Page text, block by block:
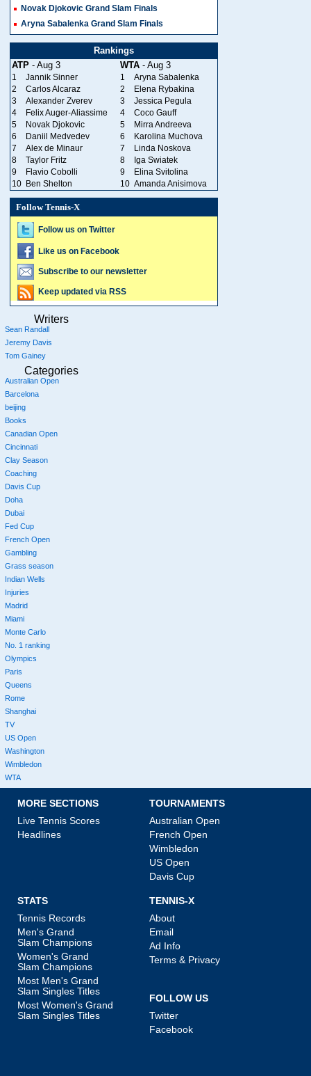
Novak Djokovic Grand Slam Finals
Aryna Sabalenka Grand Slam Finals
Rankings
ATP - Aug 3 WTA - Aug 3
1 Jannik Sinner 1
Aryna Sabalenka
2
Carlos Alcaraz 2
Elena Rybakina
3
Alexander Zverev 3
Jessica Pegula
4
Felix Auger-Aliassime 4
Coco Gauff
5
Novak Djokovic 5
Mirra Andreeva
6
Daniil Medvedev 6
Karolina Muchova
7
Alex de Minaur 7
Linda Noskova
8
Taylor Fritz 8
Iga Swiatek
9
Flavio Cobolli 9
Elina Svitolina
10 Ben Shelton 10 Amanda Anisimova
Follow Tennis-X
Follow us on Twitter
Like us on Facebook
Subscribe to our newsletter
Keep updated via RSS
Writers
Sean Randall
Jeremy Davis
Tom Gainey
Categories
Australian Open
Barcelona
beijing
Books
Canadian Open
Cincinnati
Clay Season
Coaching
Davis Cup
Doha
Dubai
Fed Cup
French Open
Gambling
Grass season
Indian Wells
Injuries
Madrid
Miami
Monte Carlo
No. 1 ranking
Olympics
Paris
Queens
Rome
Shanghai
TV
US Open
Washington
Wimbledon
WTA
MORE SECTIONS
Live Tennis Scores
Headlines
TOURNAMENTS
Australian Open
French Open
Wimbledon
US Open
Davis Cup
STATS
Tennis Records
Men's Grand
Slam Champions
Women's Grand
Slam Champions
Most Men's Grand
Slam Singles Titles
Most Women's Grand
Slam Singles Titles
TENNIS-X
About
Email
Ad Info
Terms & Privacy
FOLLOW US
Twitter
Facebook